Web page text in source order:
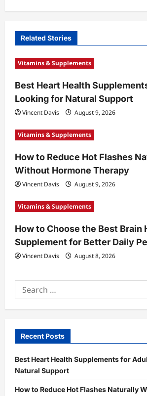
a
a
t
i
o
n
Related Stories
Vitamins & Supplements
Best Heart Health
Looking for Natural Support
Vincent Davis August 9, 2026
Vitamins & Supplements
How to Reduce Hot Flashes
Without Hormone Therapy
Vincent Davis August 9, 2026
Vitamins & Supplements
How to Choose the Best Brain
Supplement for Better Daily
Vincent Davis August 8, 2026
Search
for:
Recent Posts
Best Heart Health Supplements for
Natural Support
How to Reduce Hot Flashes Naturally